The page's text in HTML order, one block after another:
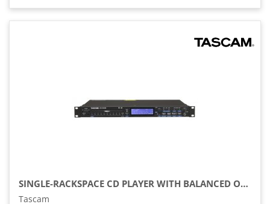
SINGLE-RACKSPACE CD PLAYER WITH BALANCED OUT
Tascam